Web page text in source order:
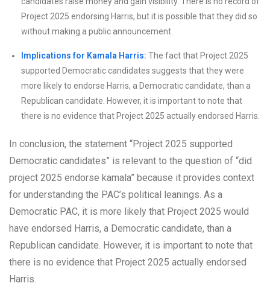
Project 2025 endorsing Harris, but it is possible that they did so
without making a public announcement.
Implications for Kamala Harris: The fact that Project 2025
supported Democratic candidates suggests that they were
more likely to endorse Harris, a Democratic candidate, than a
Republican candidate. However, it is important to note that
there is no evidence that Project 2025 actually endorsed Harris.
In conclusion, the statement “Project 2025 supported
Democratic candidates” is relevant to the question of “did
project 2025 endorse kamala” because it provides context
for understanding the PAC’s political leanings. As a
Democratic PAC, it is more likely that Project 2025 would
have endorsed Harris, a Democratic candidate, than a
Republican candidate. However, it is important to note that
there is no evidence that Project 2025 actually endorsed
Harris.